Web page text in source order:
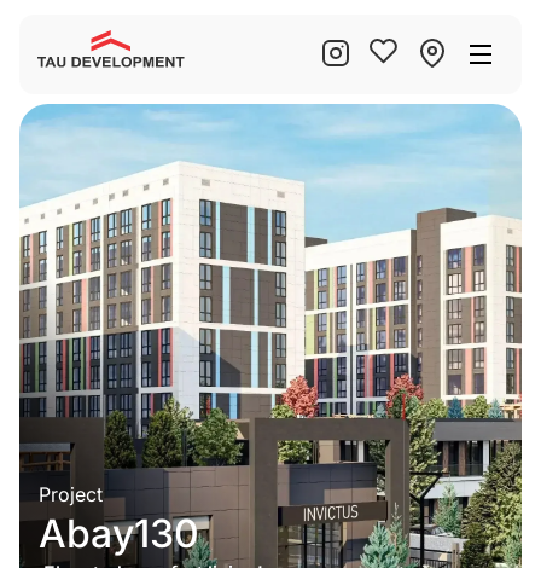
Project
Abay130